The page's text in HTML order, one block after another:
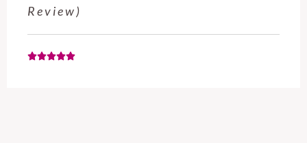
November 2025 (Google Review)